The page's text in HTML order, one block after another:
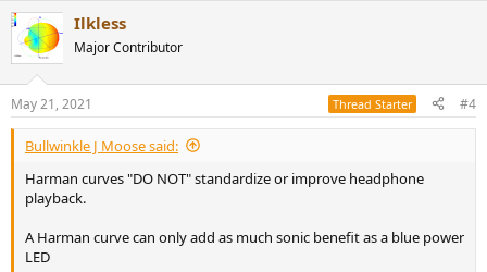
t
i
s
:
Ilkless
Major Contributor
May 21, 2021 Thread Starter #4
Bullwinkle J Moose said:
Harman curves "DO NOT" standardize or improve headphone
playback.
A Harman curve can only add as much sonic benefit as a blue power
LED